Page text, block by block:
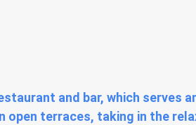
and bar, which serves
terraces, taking in the